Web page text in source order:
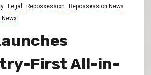
Legal Repossession
Repossession News
News
First All-in-